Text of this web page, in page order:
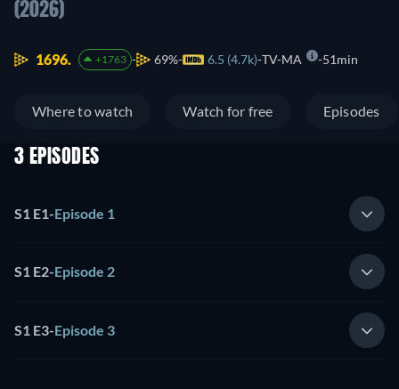
(2026)
1696. +1763 69% 6.5 (4.7k) TV-MA 51min
Where to watch Watch for free Episodes
3 EPISODES
S1 E1-Episode 1
S1 E2-Episode 2
S1 E3-Episode 3